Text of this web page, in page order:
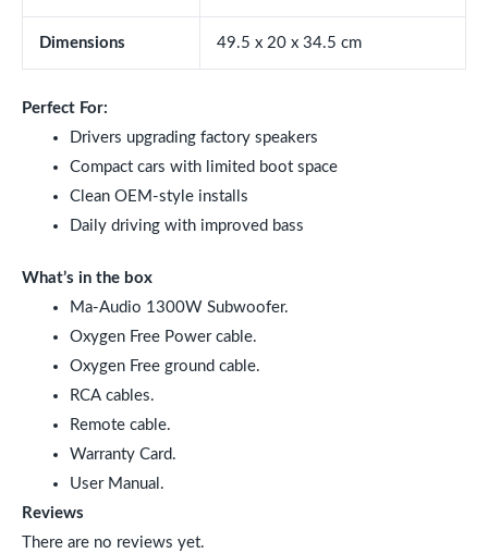
Dimensions 49.5 x 20 x 34.5 cm
Perfect For:
Drivers upgrading factory speakers
Compact cars with limited boot space
Clean OEM-style installs
Daily driving with improved bass
What’s in the box
Ma-Audio 1300W Subwoofer.
Oxygen Free Power cable.
Oxygen Free ground cable.
RCA cables.
Remote cable.
Warranty Card.
User Manual.
Reviews
There are no reviews yet.